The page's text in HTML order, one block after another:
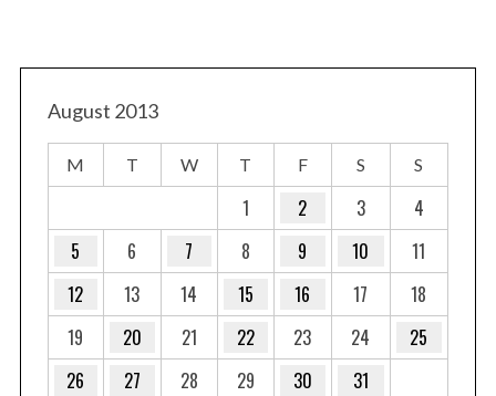
August 2013
M T W T F S S
1 2 3
4
5
6 7 8 9 10
11
12
13 14 15 16 17
18
19
20 21 22 23 24
25
26
27 28 29 30 31
S
e
r